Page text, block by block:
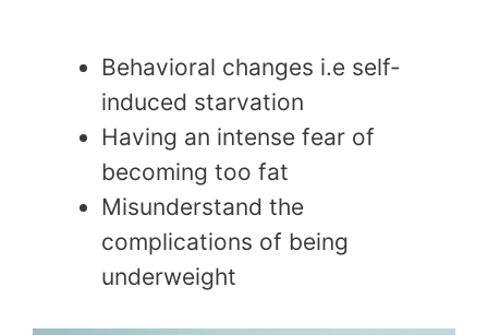
Behavioral changes i.e self-
induced starvation
Having an intense fear of
becoming too fat
Misunderstand the
complications of being
underweight